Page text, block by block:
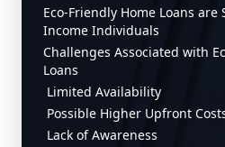
Eco-Friendly Home Loans are
Income Individuals
Challenges Associated with
Loans
Limited Availability
Possible Higher Upfront
Lack of Awareness